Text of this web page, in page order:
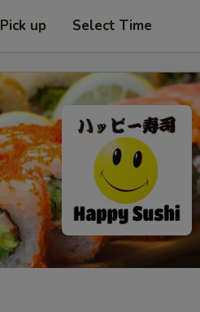
Pick up Select Time